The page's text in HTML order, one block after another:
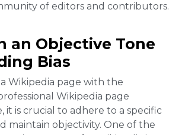
of editors and contributors.
an Objective Tone
Bias
Wikipedia page with the
Wikipedia page
it is crucial to adhere to a specific
maintain objectivity. One of the